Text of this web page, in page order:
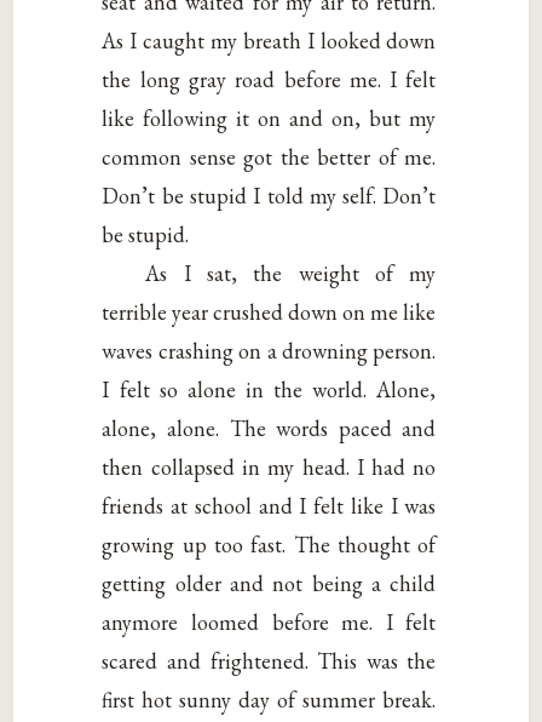
As I caught my breath I looked down
the long gray road before me. I felt
like following it on and on, but my
common sense got the better of me.
Don’t be stupid I told my self. Don’t
be stupid.
As I sat, the weight of my
terrible year crushed down on me like
waves crashing on a drowning person.
I felt so alone in the world. Alone,
alone, alone. The words paced and
then collapsed in my head. I had no
friends at school and I felt like I was
growing up too fast. The thought of
getting older and not being a child
anymore loomed before me. I felt
scared and frightened. This was the
first hot sunny day of summer break.